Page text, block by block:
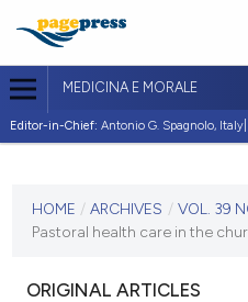
MEDICINA E MORALE
Editor-in-Chief: Antonio G. Spagnolo,
VOL. 39 NO. 3 (1990)
VIEW THIS ISSUE
HOME / ARCHIVES / VOL. 39
Pastoral health care in the
ORIGINAL ARTICLES